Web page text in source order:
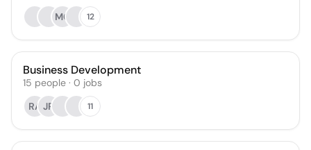
MG
12
Business Development
15 people · 0 jobs
RA JR 11